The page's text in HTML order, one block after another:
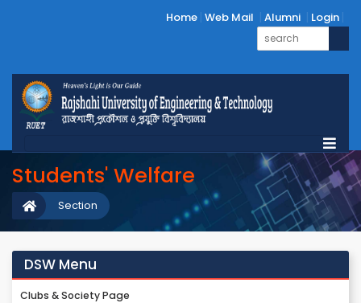
Home Web Mail Alumni Login
Students' Welfare
Section
DSW Menu
Clubs & Society Page